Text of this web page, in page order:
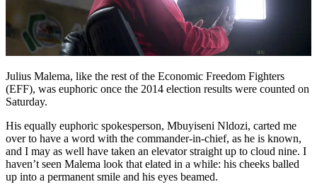
Julius Malema, like the rest of the Economic Freedom Fighters
(EFF), was euphoric once the 2014 election results were counted on
Saturday.
His equally euphoric spokesperson, Mbuyiseni Nldozi, carted me
over to have a word with the commander-in-chief, as he is known,
and I may as well have taken an elevator straight up to cloud nine. I
haven’t seen Malema look that elated in a while: his cheeks balled
up into a permanent smile and his eyes beamed.